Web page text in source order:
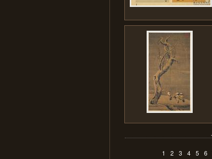
1 2 3 4 5 6